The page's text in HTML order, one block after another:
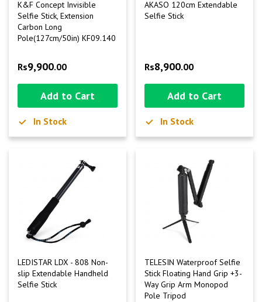
K&F Concept Invisible
Selfie Stick, Extension
Carbon Long
Pole(127cm/50in) KF09.140
Rs9,900.00
Add to Cart
In Stock
AKASO 120cm Extendable
Selfie Stick
Rs8,900.00
Add to Cart
In Stock
LEDISTAR LDX - 808 Non-
slip Extendable Handheld
Selfie Stick
TELESIN Waterproof Selfie
Stick Floating Hand Grip +3-
Way Grip Arm Monopod
Pole Tripod